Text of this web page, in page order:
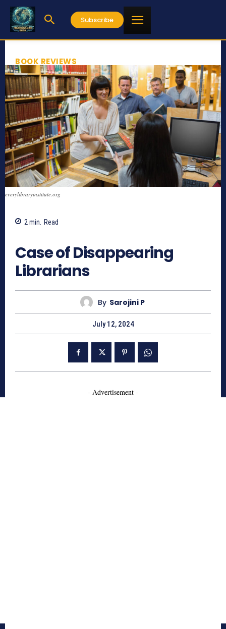
Subscribe
BOOK REVIEWS
everylibraryinstitute.org
2 min. Read
Case of Disappearing
Librarians
By Sarojini P
July 12, 2024
- Advertisement -